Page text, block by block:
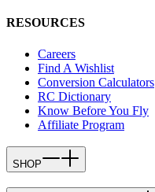
RESOURCES
Careers
Find A Wishlist
Conversion Calculators
RC Dictionary
Know Before You Fly
Affiliate Program
SHOP